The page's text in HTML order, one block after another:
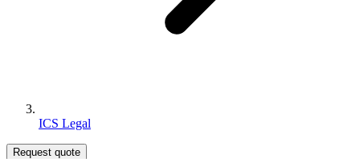
ICS Legal
Request quote